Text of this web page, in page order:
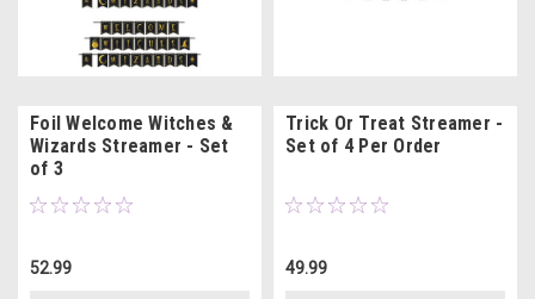
Foil Welcome Witches &
Wizards Streamer - Set
of 3
52.99
Trick Or Treat Streamer -
Set of 4 Per Order
49.99